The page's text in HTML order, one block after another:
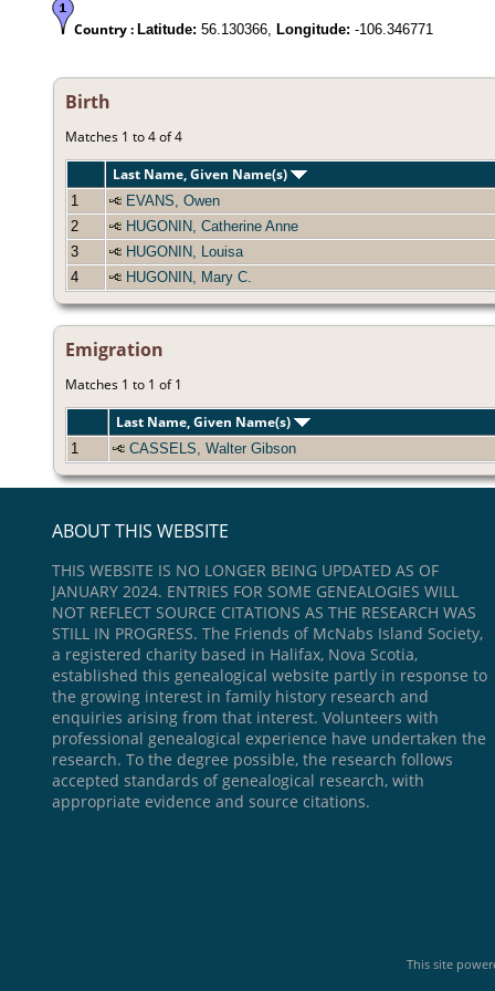
Country : Latitude: 56.130366, Longitude: -106.346771
Birth
Matches 1 to 4 of 4
Last Name, Given Name(s)
1 EVANS, Owen
2
HUGONIN, Catherine Anne
3
HUGONIN, Louisa
4
HUGONIN, Mary C.
Emigration
Matches 1 to 1 of 1
Last Name, Given Name(s)
1 CASSELS, Walter Gibson
ABOUT THIS WEBSITE
THIS WEBSITE IS NO LONGER BEING UPDATED AS OF
JANUARY 2024. ENTRIES FOR SOME GENEALOGIES WILL
NOT REFLECT SOURCE CITATIONS AS THE RESEARCH WAS
STILL IN PROGRESS. The Friends of McNabs Island Society,
a registered charity based in Halifax, Nova Scotia,
established this genealogical website partly in response to
the growing interest in family history research and
enquiries arising from that interest. Volunteers with
professional genealogical experience have undertaken the
research. To the degree possible, the research follows
accepted standards of genealogical research, with
appropriate evidence and source citations.
This site